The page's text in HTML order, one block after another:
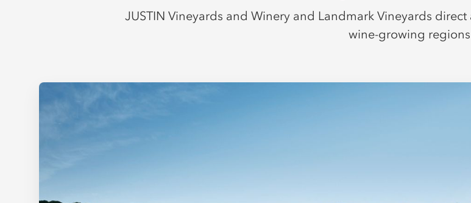
JUSTIN Vineyards and Winery and Landmark Vineyards
wine-growing regions